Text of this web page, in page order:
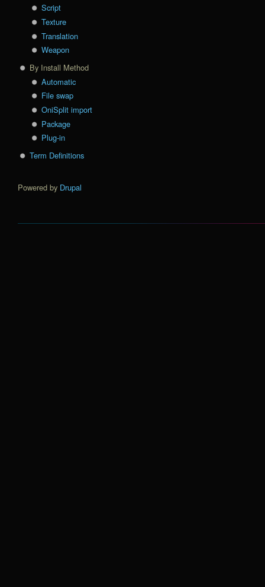
Script
Texture
Translation
Weapon
By Install Method
Automatic
File swap
OniSplit import
Package
Plug-in
Term Definitions
Powered by Drupal